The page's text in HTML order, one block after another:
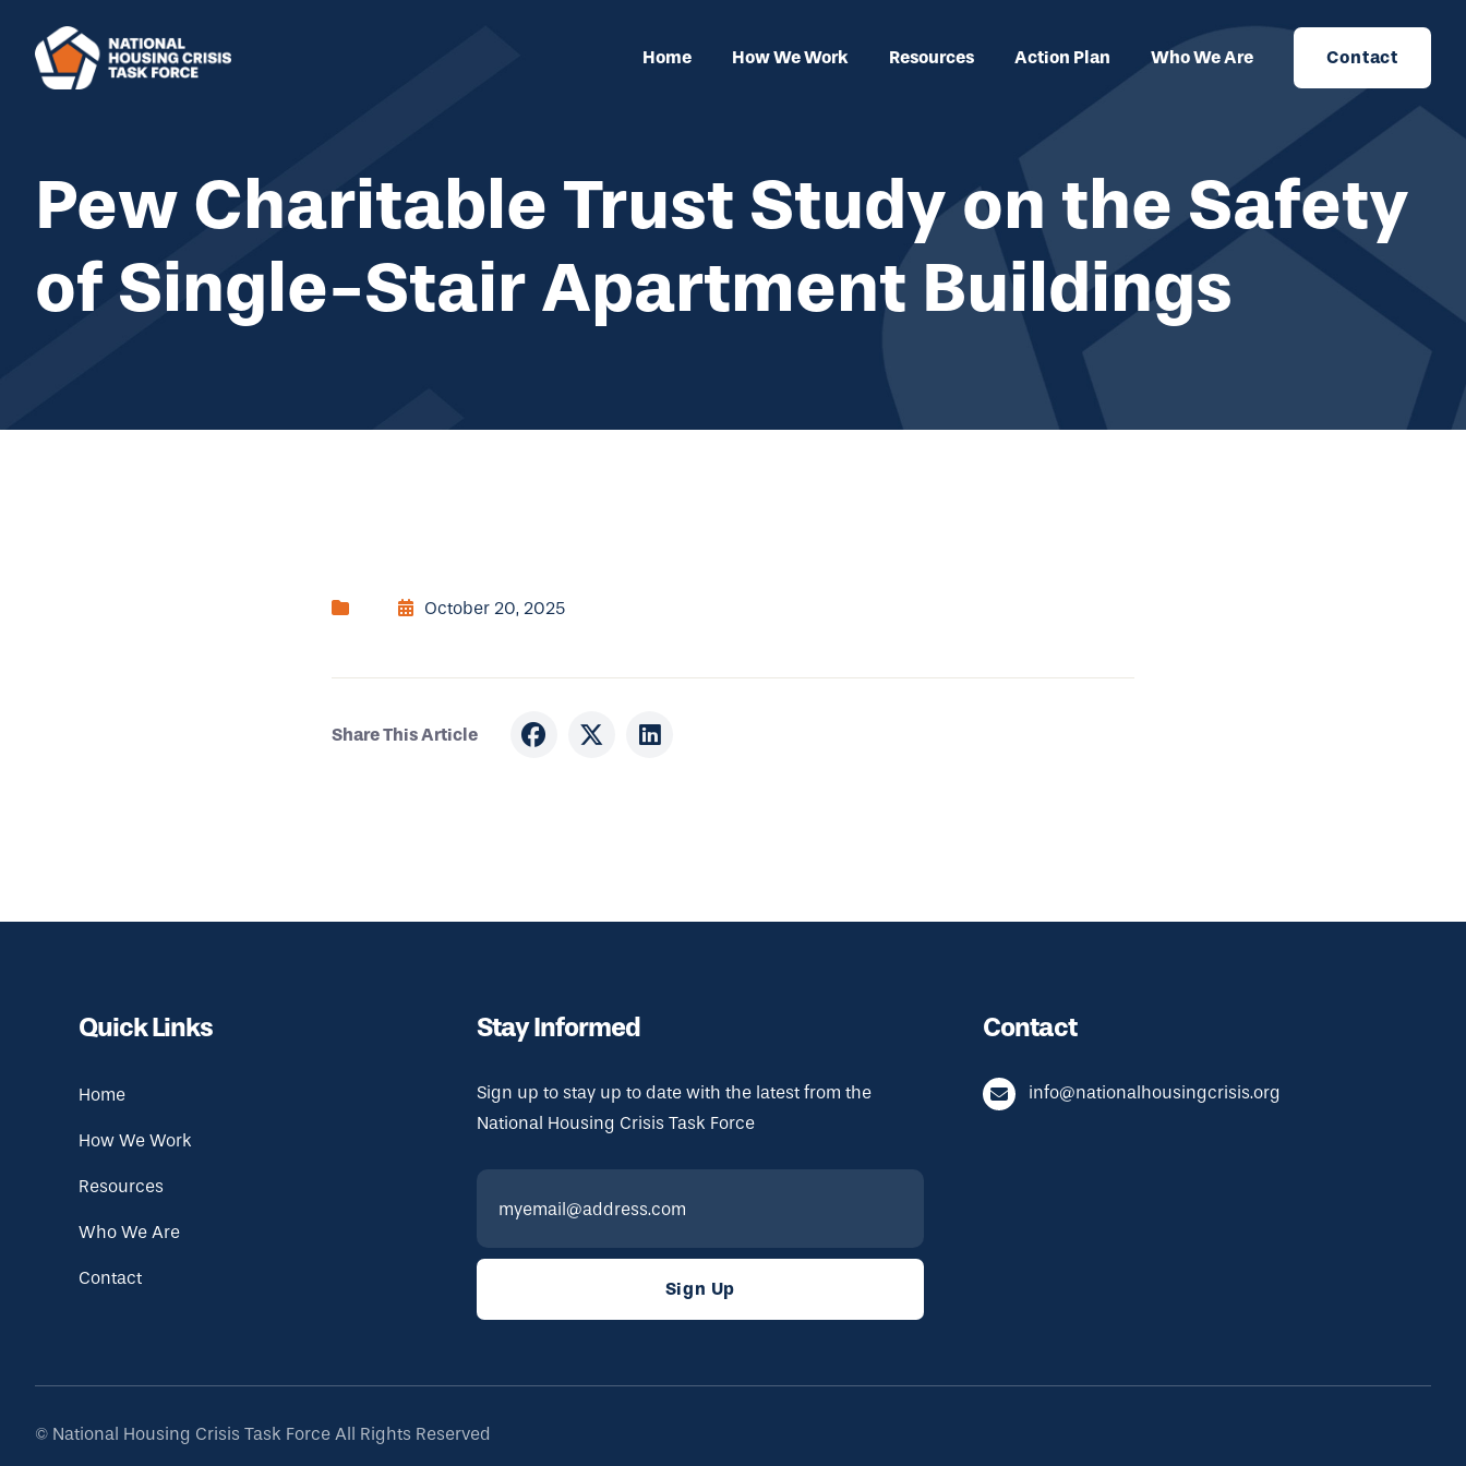
Home How We Work Resources Action Plan Who We Are Contact
Pew Charitable Trust Study on the Safety
of Single-Stair Apartment Buildings
October 20, 2025
Share This Article
Quick Links
Home
How We Work
Resources
Who We Are
Contact
Stay Informed
Sign up to stay up to date with the latest from the
National Housing Crisis Task Force
Contact
info@nationalhousingcrisis.org
© National Housing Crisis Task Force All Rights Reserved